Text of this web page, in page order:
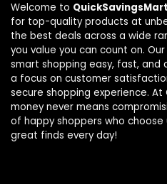
Welcome to QuickSavingsMart
for top-quality products at
the best deals across a wide
you value you can count on.
smart shopping easy, fast,
a focus on customer
secure shopping experience. At
money never means
of happy shoppers who choose
great finds every day!